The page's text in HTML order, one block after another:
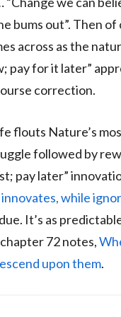
bums out”. Then
across as the
for it later”
correction.
flouts Nature’s
followed by
pay later”
while
It’s as
72 notes,
upon them.